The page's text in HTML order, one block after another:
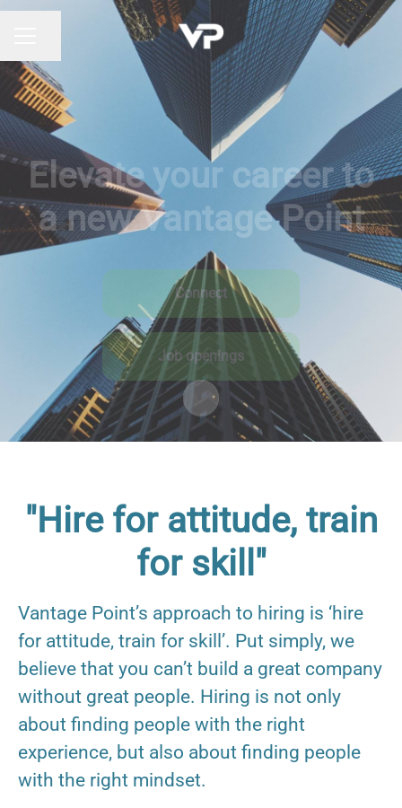
Elevate your career to
a new Vantage Point
Connect
Job openings
Scroll to content
"Hire for attitude, train
for skill"
Vantage Point’s approach to hiring is ‘hire
for attitude, train for skill’. Put simply, we
believe that you can’t build a great company
without great people. Hiring is not only
about finding people with the right
experience, but also about finding people
with the right mindset.